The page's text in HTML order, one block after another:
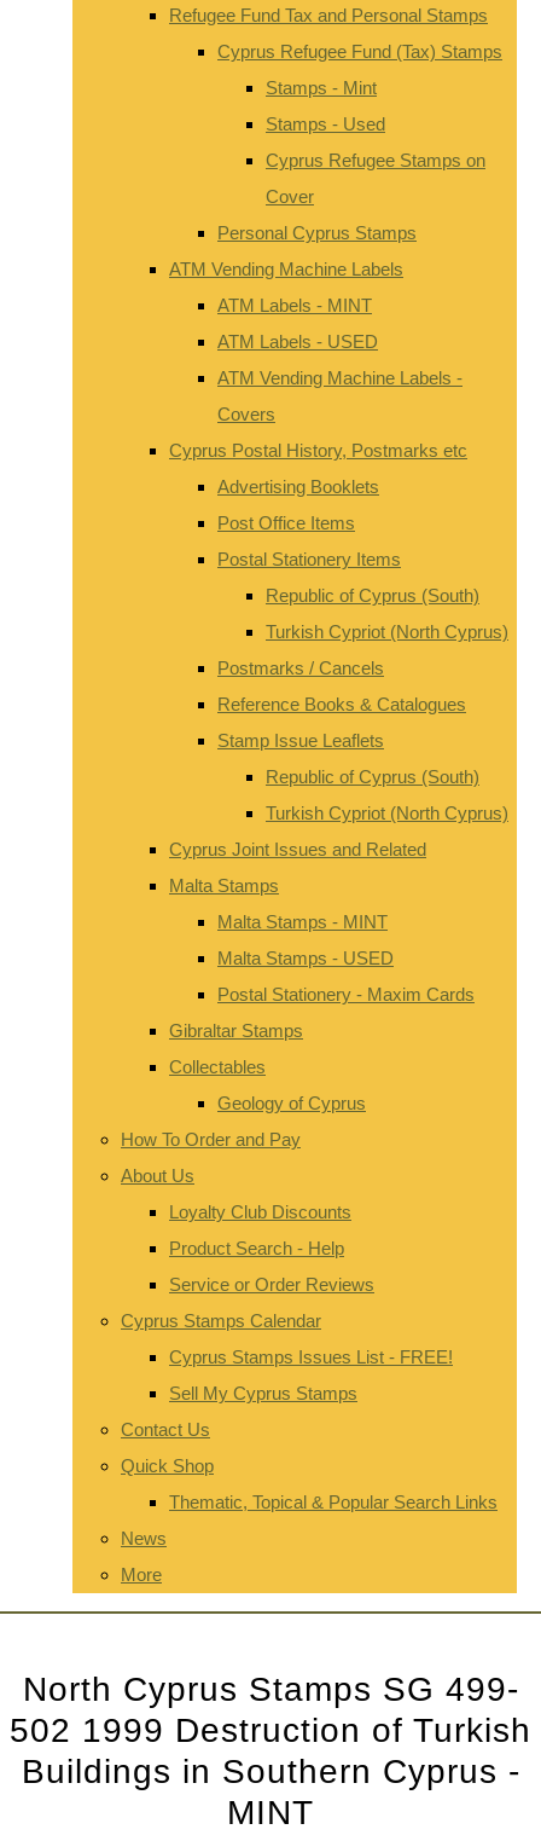
Refugee Fund Tax and Personal Stamps
Cyprus Refugee Fund (Tax) Stamps
Stamps - Mint
Stamps - Used
Cyprus Refugee Stamps on
Cover
Personal Cyprus Stamps
ATM Vending Machine Labels
ATM Labels - MINT
ATM Labels - USED
ATM Vending Machine Labels -
Covers
Cyprus Postal History, Postmarks etc
Advertising Booklets
Post Office Items
Postal Stationery Items
Republic of Cyprus (South)
Turkish Cypriot (North Cyprus)
Postmarks / Cancels
Reference Books & Catalogues
Stamp Issue Leaflets
Republic of Cyprus (South)
Turkish Cypriot (North Cyprus)
Cyprus Joint Issues and Related
Malta Stamps
Malta Stamps - MINT
Malta Stamps - USED
Postal Stationery - Maxim Cards
Gibraltar Stamps
Collectables
Geology of Cyprus
How To Order and Pay
About Us
Loyalty Club Discounts
Product Search - Help
Service or Order Reviews
Cyprus Stamps Calendar
Cyprus Stamps Issues List - FREE!
Sell My Cyprus Stamps
Contact Us
Quick Shop
Thematic, Topical & Popular Search Links
News
More
North Cyprus Stamps SG 499-
502 1999 Destruction of Turkish
Buildings in Southern Cyprus -
MINT